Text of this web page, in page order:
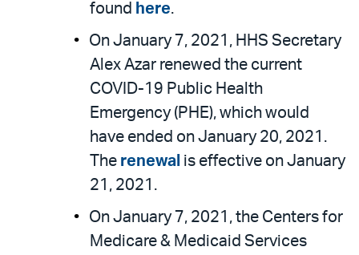
found here.
On January 7, 2021, HHS Secretary
Alex Azar renewed the current
COVID-19 Public Health
Emergency (PHE), which would
have ended on January 20, 2021.
The renewal is effective on January
21, 2021.
On January 7, 2021, the Centers for
Medicare & Medicaid Services